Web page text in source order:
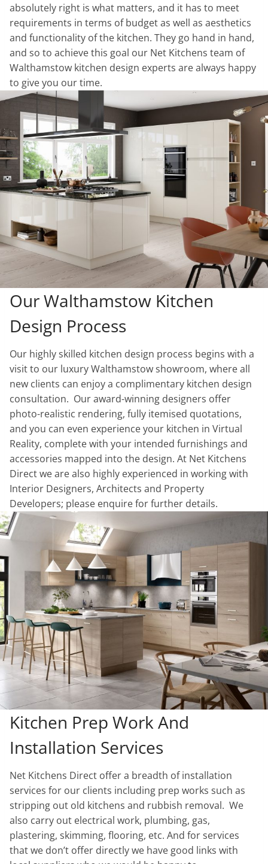
absolutely right is what matters, and it has to meet
requirements in terms of budget as well as aesthetics
and functionality of the kitchen. They go hand in hand,
and so to achieve this goal our Net Kitchens team of
Walthamstow kitchen design experts are always happy
to give you our time.
Our Walthamstow Kitchen
Design Process
Our highly skilled kitchen design process begins with a
visit to our luxury Walthamstow showroom, where all
new clients can enjoy a complimentary kitchen design
consultation. Our award-winning designers offer
photo-realistic rendering, fully itemised quotations,
and you can even experience your kitchen in Virtual
Reality, complete with your intended furnishings and
accessories mapped into the design. At Net Kitchens
Direct we are also highly experienced in working with
Interior Designers, Architects and Property
Developers; please enquire for further details.
Kitchen Prep Work And
Installation Services
Net Kitchens Direct offer a breadth of installation
services for our clients including prep works such as
stripping out old kitchens and rubbish removal. We
also carry out electrical work, plumbing, gas,
plastering, skimming, flooring, etc. And for services
that we don’t offer directly we have good links with